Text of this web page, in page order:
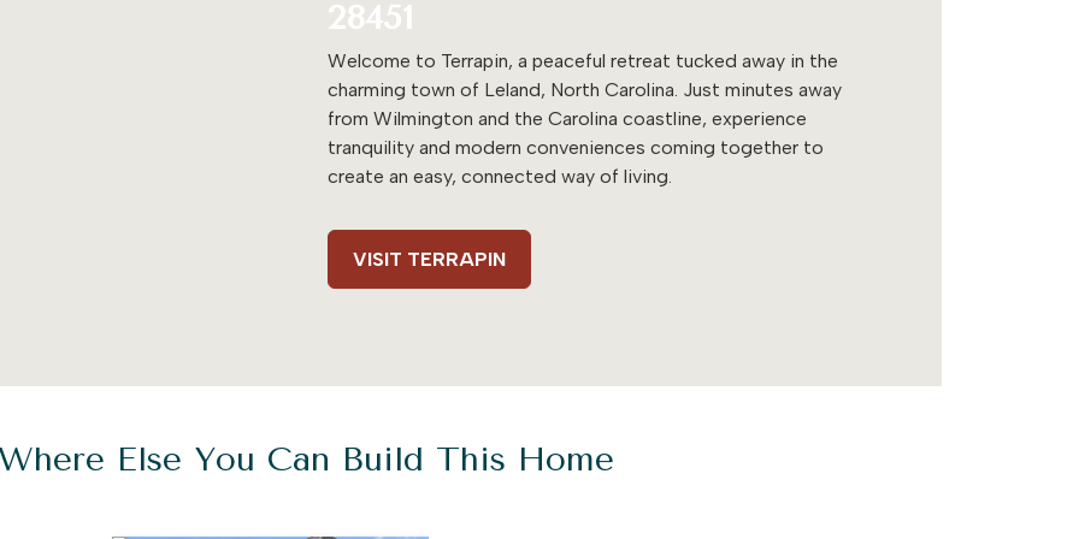
28451
Welcome to Terrapin, a peaceful retreat tucked away in the
charming town of Leland, North Carolina. Just minutes away
from Wilmington and the Carolina coastline, experience
tranquility and modern conveniences coming together to
create an easy, connected way of living.
VISIT TERRAPIN
Else You Can Build This Home